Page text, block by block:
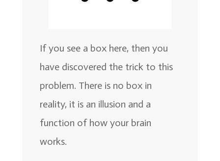
If you see a box here, then you
have discovered the trick to this
problem. There is no box in
reality, it is an illusion and a
function of how your brain
works.